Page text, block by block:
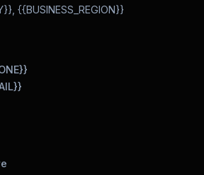
{{BUSINESS_REGION}}